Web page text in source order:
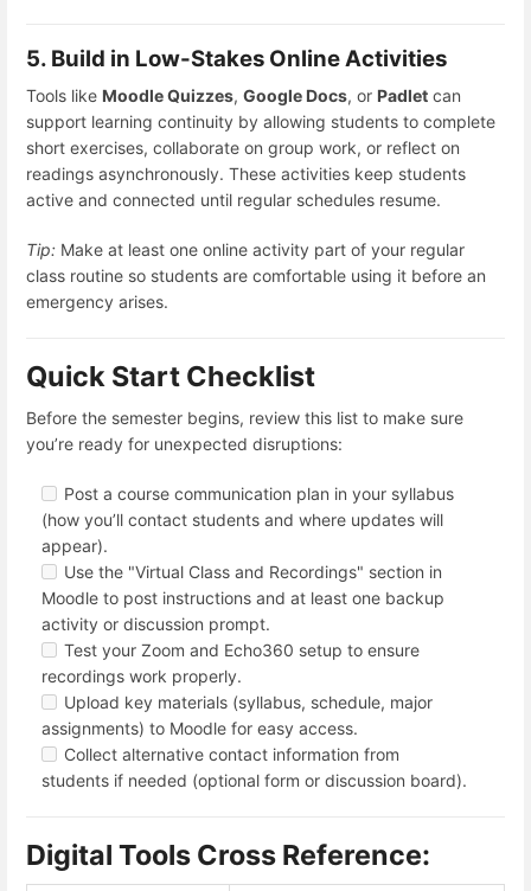
5. Build in Low-Stakes Online Activities
Tools like Moodle Quizzes, Google Docs, or Padlet can
support learning continuity by allowing students to complete
short exercises, collaborate on group work, or reflect on
readings asynchronously. These activities keep students
active and connected until regular schedules resume.
Tip: Make at least one online activity part of your regular
class routine so students are comfortable using it before an
emergency arises.
Quick Start Checklist
Before the semester begins, review this list to make sure
you’re ready for unexpected disruptions:
Post a course communication plan in your syllabus
(how you’ll contact students and where updates will
appear).
Use the "Virtual Class and Recordings" section in
Moodle to post instructions and at least one backup
activity or discussion prompt.
Test your Zoom and Echo360 setup to ensure
recordings work properly.
Upload key materials (syllabus, schedule, major
assignments) to Moodle for easy access.
Collect alternative contact information from
students if needed (optional form or discussion board).
Digital Tools Cross Reference: